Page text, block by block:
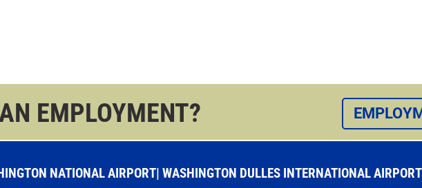
EMPLOYMENT?
NATIONAL AIRPORT| WASHINGTON DULLES INTERNATIONAL